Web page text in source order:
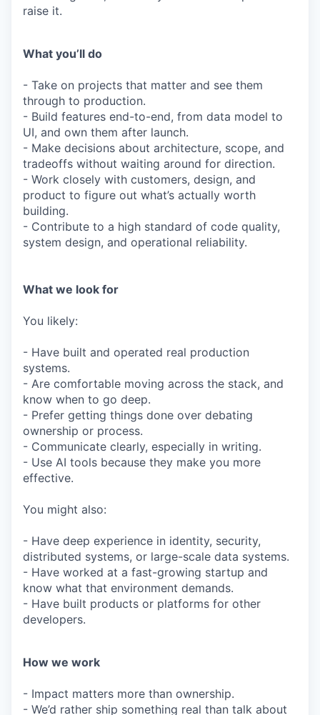
raise it.
What you’ll do
- Take on projects that matter and see them
through to production.
- Build features end-to-end, from data model to
UI, and own them after launch.
- Make decisions about architecture, scope, and
tradeoffs without waiting around for direction.
- Work closely with customers, design, and
product to figure out what’s actually worth
building.
- Contribute to a high standard of code quality,
system design, and operational reliability.
What we look for
You likely:
- Have built and operated real production
systems.
- Are comfortable moving across the stack, and
know when to go deep.
- Prefer getting things done over debating
ownership or process.
- Communicate clearly, especially in writing.
- Use AI tools because they make you more
effective.
You might also:
- Have deep experience in identity, security,
distributed systems, or large-scale data systems.
- Have worked at a fast-growing startup and
know what that environment demands.
- Have built products or platforms for other
developers.
How we work
- Impact matters more than ownership.
- We’d rather ship something real than talk about